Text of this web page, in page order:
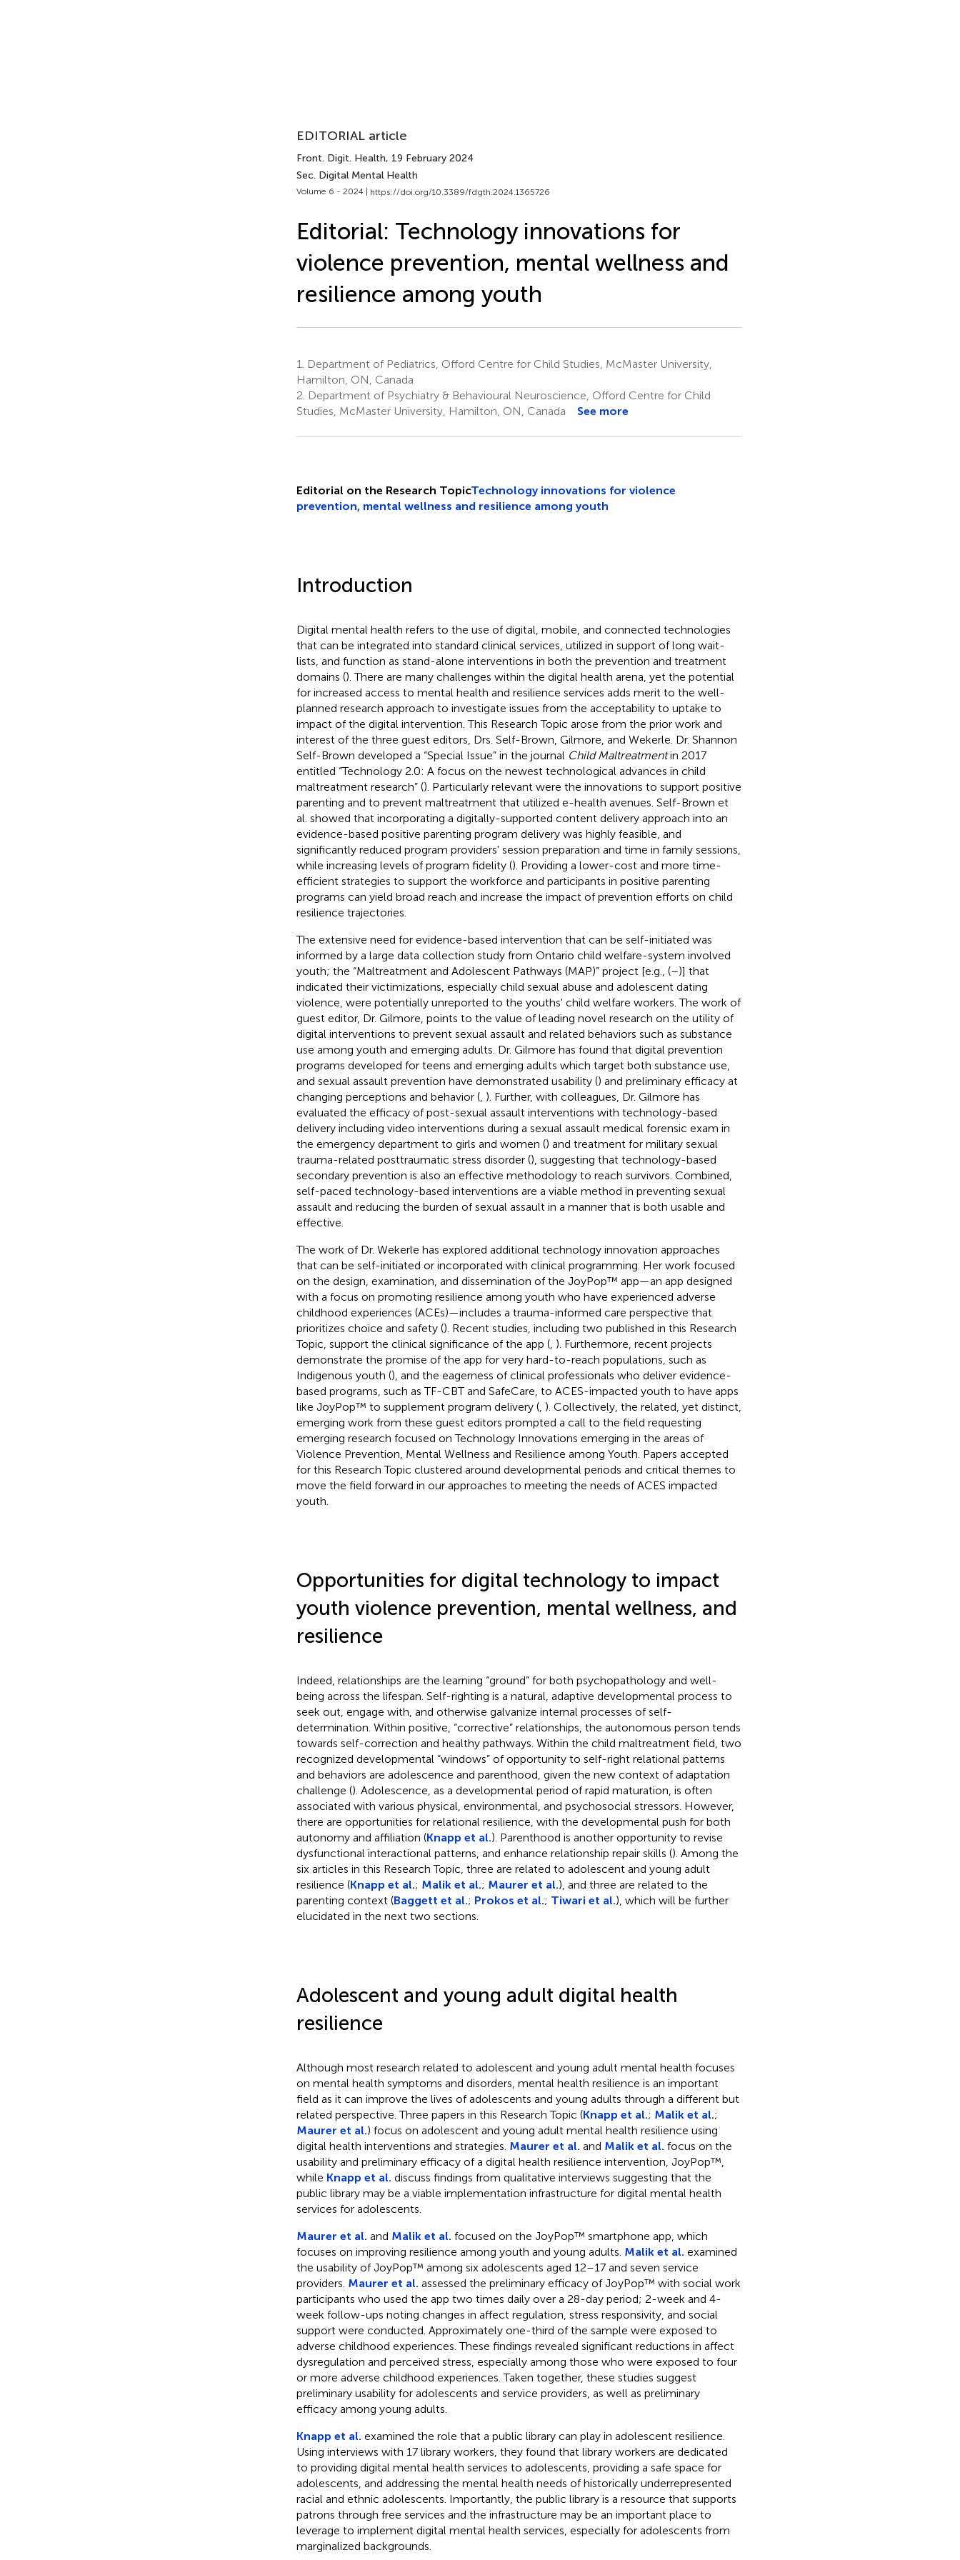
EDITORIAL article
Front. Digit. Health, 19 February 2024
Sec. Digital Mental Health
Volume 6 - 2024 | https://doi.org/10.3389/fdgth.2024.1365726
Editorial: Technology innovations for
violence prevention, mental wellness and
resilience among youth
1.
Department of Pediatrics, Offord Centre for Child Studies, McMaster University,
Hamilton, ON, Canada
2. Department of Psychiatry & Behavioural Neuroscience, Offord Centre for Child
Studies, McMaster University, Hamilton, ON, Canada
See more
Editorial on the Research TopicTechnology innovations for violence
prevention, mental wellness and resilience among youth
Introduction
Digital mental health refers to the use of digital, mobile, and connected technologies
that can be integrated into standard clinical services, utilized in support of long wait-
lists, and function as stand-alone interventions in both the prevention and treatment
domains (). There are many challenges within the digital health arena, yet the potential
for increased access to mental health and resilience services adds merit to the well-
planned research approach to investigate issues from the acceptability to uptake to
impact of the digital intervention. This Research Topic arose from the prior work and
interest of the three guest editors, Drs. Self-Brown, Gilmore, and Wekerle. Dr. Shannon
Self-Brown developed a “Special Issue” in the journal Child Maltreatmentin 2017
entitled “Technology 2.0: A focus on the newest technological advances in child
maltreatment research” (). Particularly relevant were the innovations to support positive
parenting and to prevent maltreatment that utilized e-health avenues. Self-Brown et
al. showed that incorporating a digitally-supported content delivery approach into an
evidence-based positive parenting program delivery was highly feasible, and
significantly reduced program providers' session preparation and time in family sessions,
while increasing levels of program fidelity (). Providing a lower-cost and more time-
efficient strategies to support the workforce and participants in positive parenting
programs can yield broad reach and increase the impact of prevention efforts on child
resilience trajectories.
The extensive need for evidence-based intervention that can be self-initiated was
informed by a large data collection study from Ontario child welfare-system involved
youth; the “Maltreatment and Adolescent Pathways (MAP)” project [e.g., (–)] that
indicated their victimizations, especially child sexual abuse and adolescent dating
violence, were potentially unreported to the youths' child welfare workers. The work of
guest editor, Dr. Gilmore, points to the value of leading novel research on the utility of
digital interventions to prevent sexual assault and related behaviors such as substance
use among youth and emerging adults. Dr. Gilmore has found that digital prevention
programs developed for teens and emerging adults which target both substance use,
and sexual assault prevention have demonstrated usability () and preliminary efficacy at
changing perceptions and behavior (, ). Further, with colleagues, Dr. Gilmore has
evaluated the efficacy of post-sexual assault interventions with technology-based
delivery including video interventions during a sexual assault medical forensic exam in
the emergency department to girls and women () and treatment for military sexual
trauma-related posttraumatic stress disorder (), suggesting that technology-based
secondary prevention is also an effective methodology to reach survivors. Combined,
self-paced technology-based interventions are a viable method in preventing sexual
assault and reducing the burden of sexual assault in a manner that is both usable and
effective.
The work of Dr. Wekerle has explored additional technology innovation approaches
that can be self-initiated or incorporated with clinical programming. Her work focused
on the design, examination, and dissemination of the JoyPop™ app—an app designed
with a focus on promoting resilience among youth who have experienced adverse
childhood experiences (ACEs)—includes a trauma-informed care perspective that
prioritizes choice and safety (). Recent studies, including two published in this Research
Topic, support the clinical significance of the app (, ). Furthermore, recent projects
demonstrate the promise of the app for very hard-to-reach populations, such as
Indigenous youth (), and the eagerness of clinical professionals who deliver evidence-
based programs, such as TF-CBT and SafeCare, to ACES-impacted youth to have apps
like JoyPop™ to supplement program delivery (, ). Collectively, the related, yet distinct,
emerging work from these guest editors prompted a call to the field requesting
emerging research focused on Technology Innovations emerging in the areas of
Violence Prevention, Mental Wellness and Resilience among Youth. Papers accepted
for this Research Topic clustered around developmental periods and critical themes to
move the field forward in our approaches to meeting the needs of ACES impacted
youth.
Opportunities for digital technology to impact
youth violence prevention, mental wellness, and
resilience
Indeed, relationships are the learning “ground” for both psychopathology and well-
being across the lifespan. Self-righting is a natural, adaptive developmental process to
seek out, engage with, and otherwise galvanize internal processes of self-
determination. Within positive, “corrective” relationships, the autonomous person tends
towards self-correction and healthy pathways. Within the child maltreatment field, two
recognized developmental “windows” of opportunity to self-right relational patterns
and behaviors are adolescence and parenthood, given the new context of adaptation
challenge (). Adolescence, as a developmental period of rapid maturation, is often
associated with various physical, environmental, and psychosocial stressors. However,
there are opportunities for relational resilience, with the developmental push for both
autonomy and affiliation (Knapp et al.). Parenthood is another opportunity to revise
dysfunctional interactional patterns, and enhance relationship repair skills (). Among the
six articles in this Research Topic, three are related to adolescent and young adult
resilience (Knapp et al.; Malik et al.; Maurer et al.), and three are related to the
parenting context (Baggett et al.; Prokos et al.; Tiwari et al.), which will be further
elucidated in the next two sections.
Adolescent and young adult digital health
resilience
Although most research related to adolescent and young adult mental health focuses
on mental health symptoms and disorders, mental health resilience is an important
field as it can improve the lives of adolescents and young adults through a different but
related perspective. Three papers in this Research Topic (Knapp et al.; Malik et al.;
Maurer et al.) focus on adolescent and young adult mental health resilience using
digital health interventions and strategies. Maurer et al. and Malik et al. focus on the
usability and preliminary efficacy of a digital health resilience intervention, JoyPop™,
while Knapp et al. discuss findings from qualitative interviews suggesting that the
public library may be a viable implementation infrastructure for digital mental health
services for adolescents.
Maurer et al. and Malik et al. focused on the JoyPop™ smartphone app, which
focuses on improving resilience among youth and young adults. Malik et al. examined
the usability of JoyPop™ among six adolescents aged 12–17 and seven service
providers. Maurer et al. assessed the preliminary efficacy of JoyPop™ with social work
participants who used the app two times daily over a 28-day period; 2-week and 4-
week follow-ups noting changes in affect regulation, stress responsivity, and social
support were conducted. Approximately one-third of the sample were exposed to
adverse childhood experiences. These findings revealed significant reductions in affect
dysregulation and perceived stress, especially among those who were exposed to four
or more adverse childhood experiences. Taken together, these studies suggest
preliminary usability for adolescents and service providers, as well as preliminary
efficacy among young adults.
Knapp et al. examined the role that a public library can play in adolescent resilience.
Using interviews with 17 library workers, they found that library workers are dedicated
to providing digital mental health services to adolescents, providing a safe space for
adolescents, and addressing the mental health needs of historically underrepresented
racial and ethnic adolescents. Importantly, the public library is a resource that supports
patrons through free services and the infrastructure may be an important place to
leverage to implement digital mental health services, especially for adolescents from
marginalized backgrounds.